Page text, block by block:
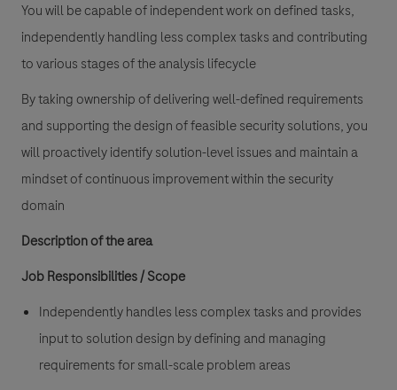
You will be capable of independent work on defined tasks,
independently handling less complex tasks and contributing
to various stages of the analysis lifecycle
By taking ownership of delivering well-defined requirements
and supporting the design of feasible security solutions, you
will proactively identify solution-level issues and maintain a
mindset of continuous improvement within the security
domain
Description of the area
Job Responsibilities /Scope
Independently handles less complex tasks and provides
input to solution design by defining and managing
requirements for small-scale problem areas